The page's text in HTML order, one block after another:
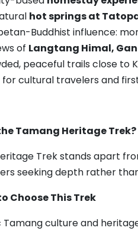
hot springs at
Buddhist influence:
of Langtang Himal,
peaceful trails close to
for cultural travelers and
Tamang Heritage Trek?
Trek stands apart
seeking depth rather
Choose This Trek
culture and